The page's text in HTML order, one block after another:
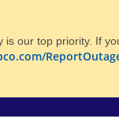
our top priority. If